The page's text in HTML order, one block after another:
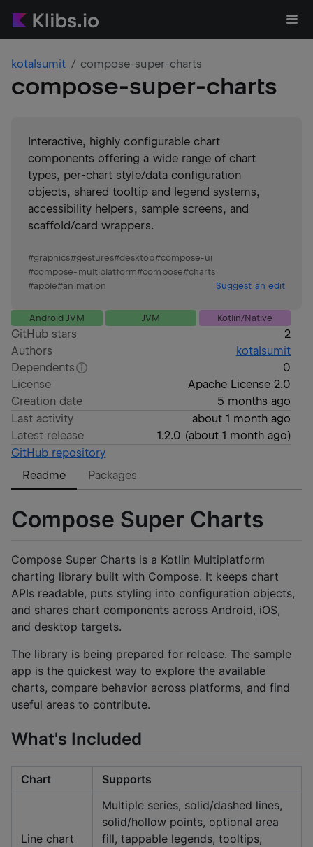
kotalsumit compose-super-charts
compose-super-charts
Interactive, highly configurable chart
components offering a wide range of chart
types, per-chart style/data configuration
objects, shared tooltip and legend systems,
accessibility helpers, sample screens, and
scaffold/card wrappers.
#graphics#gestures#desktop#compose-ui
#compose-multiplatform#compose#charts
#apple#animation Suggest an edit
Android JVM JVM Kotlin/Native
GitHub stars
2
Authors
kotalsumit
Dependents
0
License
Apache License 2.0
Creation date
5 months ago
Last activity
about 1 month ago
Latest release
1.2.0 (about 1 month ago)
GitHub repository
Readme
Packages
Compose Super Charts
Compose Super Charts is a Kotlin Multiplatform
charting library built with Compose. It keeps chart
APIs readable, puts styling into configuration objects,
and shares chart components across Android, iOS,
and desktop targets.
The library is being prepared for release. The sample
app is the quickest way to explore the available
charts, compare behavior across platforms, and find
useful areas to contribute.
What's Included
Chart Supports
Line chart
Multiple series, solid/dashed lines,
solid/hollow points, optional area
fill, tappable legends, tooltips,